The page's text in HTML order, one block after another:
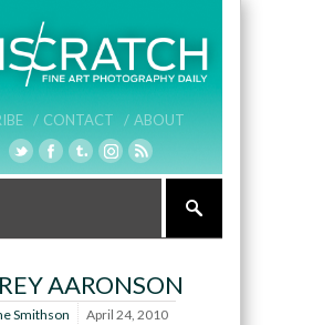
/ CONTACT / ABOUT
AARONSON
Smithson April 24, 2010